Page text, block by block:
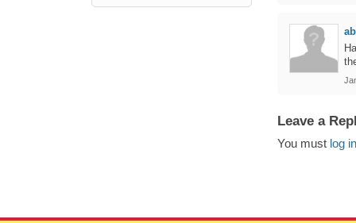
Leave a
You must log in